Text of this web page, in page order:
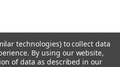
technologies) to collect data
By using our website,
of data as described in our